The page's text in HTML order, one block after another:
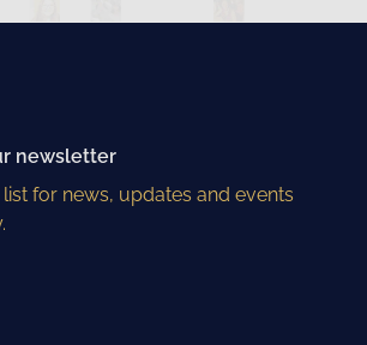
newsletter
for news, updates and events